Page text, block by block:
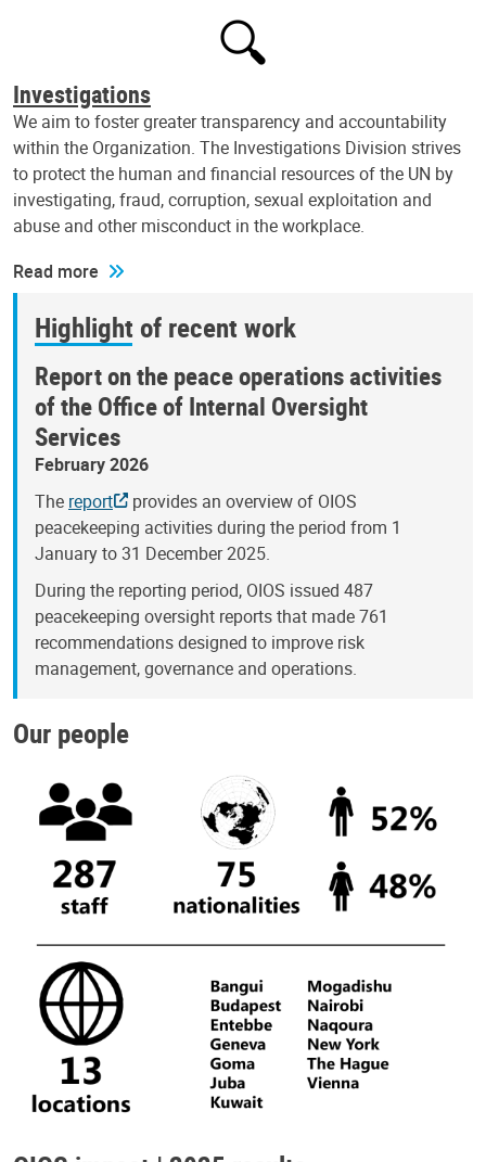
Investigations
We aim to foster greater transparency and accountability
within the Organization. The Investigations Division strives
to protect the human and financial resources of the UN by
investigating, fraud, corruption, sexual exploitation and
abuse and other misconduct in the workplace.
Read more
Highlight of recent work
Report on the peace operations activities
of the Office of Internal Oversight
Services
February 2026
The report
provides an overview of OIOS
peacekeeping activities during the period from 1
January to 31 December 2025.
During the reporting period, OIOS issued 487
peacekeeping oversight reports that made 761
recommendations designed to improve risk
management, governance and operations.
Our people